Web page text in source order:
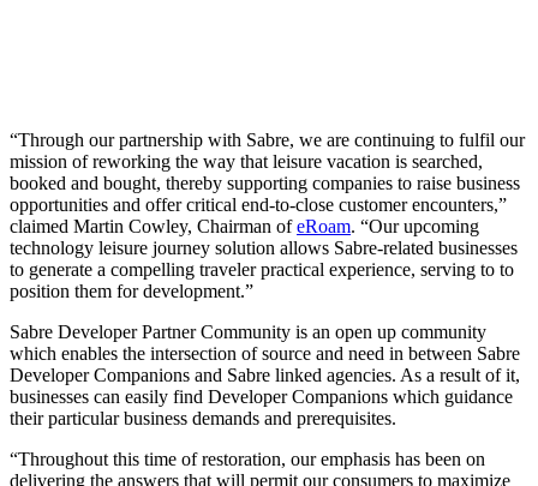
“Through our partnership with Sabre, we are continuing to fulfil our
mission of reworking the way that leisure vacation is searched,
booked and bought, thereby supporting companies to raise business
opportunities and offer critical end-to-close customer encounters,”
claimed Martin Cowley, Chairman ofeRoam. “Our upcoming
technology leisure journey solution allows Sabre-related businesses
to generate a compelling traveler practical experience, serving to to
position them for development.”
Sabre Developer Partner Community is an open up community
which enables the intersection of source and need in between Sabre
Developer Companions and Sabre linked agencies. As a result of it,
businesses can easily find Developer Companions which guidance
their particular business demands and prerequisites.
“Throughout this time of restoration, our emphasis has been on
delivering the answers that will permit our consumers to maximize